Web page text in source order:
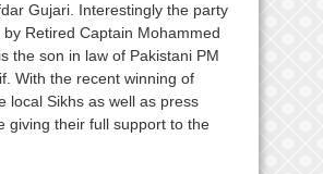
Gujari. Interestingly the party
by Retired Captain Mohammed
the son in law of Pakistani PM
With the recent winning of
local Sikhs as well as press
giving their full support to the